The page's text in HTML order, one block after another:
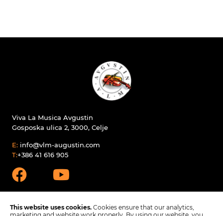
Viva La Musica Avgustin
Gosposka ulica 2, 3000, Celje
E: info@vlm-augustin.com
T:+386 41 616 905
This website uses cookies. Cookies ensure that our analytics,